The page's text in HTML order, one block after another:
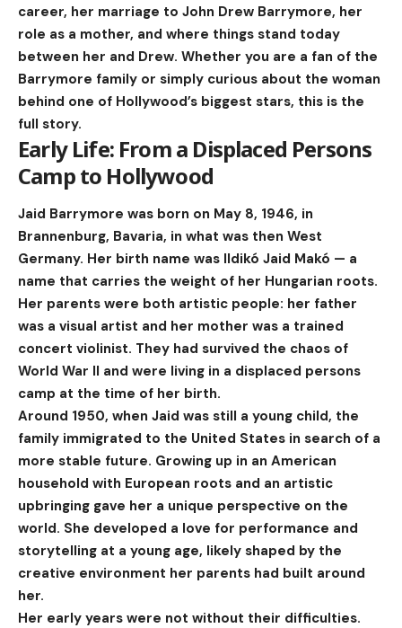
career, her marriage to John Drew Barrymore, her
role as a mother, and where things stand today
between her and Drew. Whether you are a fan of the
Barrymore family or simply curious about the woman
behind one of Hollywood’s biggest stars, this is the
full story.
Early Life: From a Displaced Persons
Camp to Hollywood
Jaid Barrymore was born on May 8, 1946, in
Brannenburg, Bavaria, in what was then West
Germany. Her birth name was Ildikó Jaid Makó — a
name that carries the weight of her Hungarian roots.
Her parents were both artistic people: her father
was a visual artist and her mother was a trained
concert violinist. They had survived the chaos of
World War II and were living in a displaced persons
camp at the time of her birth.
Around 1950, when Jaid was still a young child, the
family immigrated to the United States in search of a
more stable future. Growing up in an American
household with European roots and an artistic
upbringing gave her a unique perspective on the
world. She developed a love for performance and
storytelling at a young age, likely shaped by the
creative environment her parents had built around
her.
Her early years were not without their difficulties.